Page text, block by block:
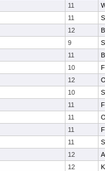
11
11
12
9
11
10
12
10
11
11
11
11
12
12